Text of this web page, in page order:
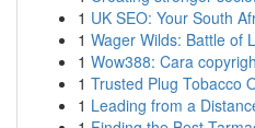
1 UK SEO: Your South
1 Wager Wilds: Battle of
1 Wow388: Cara
1 Trusted Plug Tobacco
1 Leading from a